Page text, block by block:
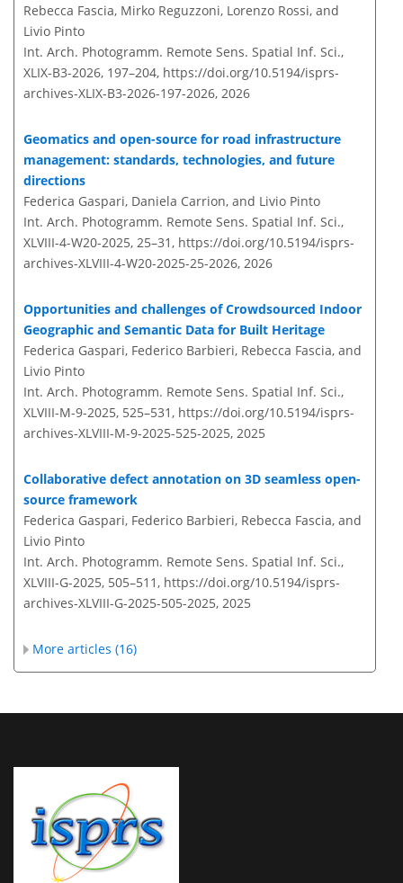
Rebecca Fascia, Mirko Reguzzoni, Lorenzo Rossi, and
Livio Pinto
Int. Arch. Photogramm. Remote Sens. Spatial Inf. Sci.,
XLIX-B3-2026, 197–204, https://doi.org/10.5194/isprs-
archives-XLIX-B3-2026-197-2026, 2026
Geomatics and open-source for road infrastructure
management: standards, technologies, and future
directions
Federica Gaspari, Daniela Carrion, and Livio Pinto
Int. Arch. Photogramm. Remote Sens. Spatial Inf. Sci.,
XLVIII-4-W20-2025, 25–31, https://doi.org/10.5194/isprs-
archives-XLVIII-4-W20-2025-25-2026, 2026
Opportunities and challenges of Crowdsourced Indoor
Geographic and Semantic Data for Built Heritage
Federica Gaspari, Federico Barbieri, Rebecca Fascia, and
Livio Pinto
Int. Arch. Photogramm. Remote Sens. Spatial Inf. Sci.,
XLVIII-M-9-2025, 525–531, https://doi.org/10.5194/isprs-
archives-XLVIII-M-9-2025-525-2025, 2025
Collaborative defect annotation on 3D seamless open-
source framework
Federica Gaspari, Federico Barbieri, Rebecca Fascia, and
Livio Pinto
Int. Arch. Photogramm. Remote Sens. Spatial Inf. Sci.,
XLVIII-G-2025, 505–511, https://doi.org/10.5194/isprs-
archives-XLVIII-G-2025-505-2025, 2025
More articles (16)